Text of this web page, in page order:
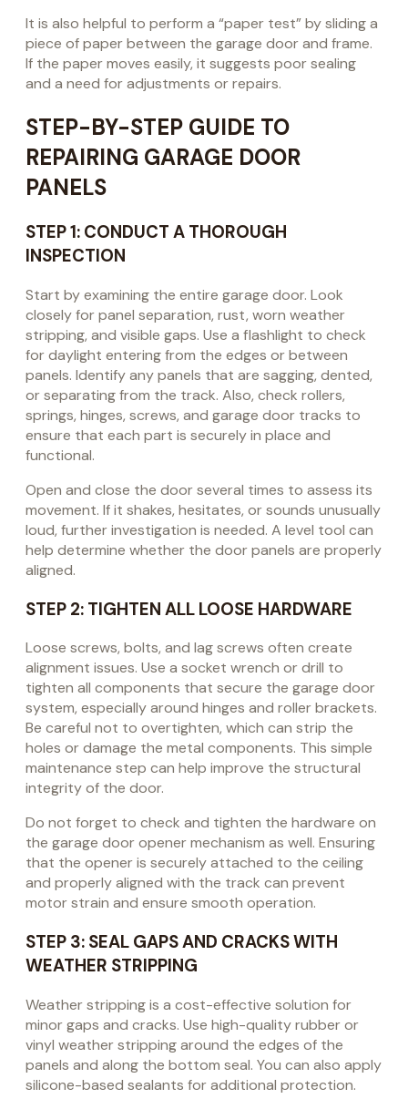
It is also helpful to perform a “paper test” by sliding a
piece of paper between the garage door and frame.
If the paper moves easily, it suggests poor sealing
and a need for adjustments or repairs.
STEP-BY-STEP GUIDE TO
REPAIRING GARAGE DOOR
PANELS
STEP 1: CONDUCT A THOROUGH
INSPECTION
Start by examining the entire garage door. Look
closely for panel separation, rust, worn weather
stripping, and visible gaps. Use a flashlight to check
for daylight entering from the edges or between
panels. Identify any panels that are sagging, dented,
or separating from the track. Also, check rollers,
springs, hinges, screws, and garage door tracks to
ensure that each part is securely in place and
functional.
Open and close the door several times to assess its
movement. If it shakes, hesitates, or sounds unusually
loud, further investigation is needed. A level tool can
help determine whether the door panels are properly
aligned.
STEP 2: TIGHTEN ALL LOOSE HARDWARE
Loose screws, bolts, and lag screws often create
alignment issues. Use a socket wrench or drill to
tighten all components that secure the garage door
system, especially around hinges and roller brackets.
Be careful not to overtighten, which can strip the
holes or damage the metal components. This simple
maintenance step can help improve the structural
integrity of the door.
Do not forget to check and tighten the hardware on
the garage door opener mechanism as well. Ensuring
that the opener is securely attached to the ceiling
and properly aligned with the track can prevent
motor strain and ensure smooth operation.
STEP 3: SEAL GAPS AND CRACKS WITH
WEATHER STRIPPING
Weather stripping is a cost-effective solution for
minor gaps and cracks. Use high-quality rubber or
vinyl weather stripping around the edges of the
panels and along the bottom seal. You can also apply
silicone-based sealants for additional protection.